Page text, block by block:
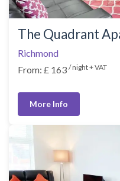
The Quadrant
Richmond
From: £ 163 / night + VAT
More Info